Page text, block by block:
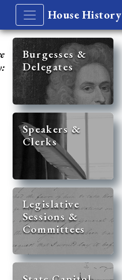
House History
Burgesses &
Delegates
Speakers &
Clerks
Legislative
Sessions &
Committees